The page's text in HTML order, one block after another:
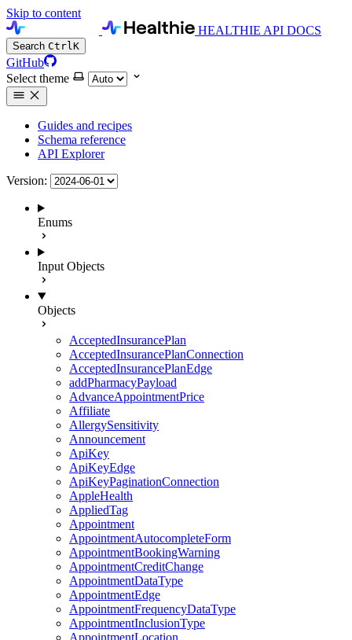
Skip to content
HEALTHIE API DOCS
Search CtrlK
GitHub
Select theme
Guides and recipes
Schema reference
API Explorer
Version:
Enums
Input Objects
Objects
AcceptedInsurancePlan
AcceptedInsurancePlanConnection
AcceptedInsurancePlanEdge
addPharmacyPayload
AdvanceAppointmentPrice
Affiliate
AllergySensitivity
Announcement
ApiKey
ApiKeyEdge
ApiKeyPaginationConnection
AppleHealth
AppliedTag
Appointment
AppointmentAutocompleteForm
AppointmentBookingWarning
AppointmentCreditChange
AppointmentDataType
AppointmentEdge
AppointmentFrequencyDataType
AppointmentInclusionType
AppointmentLocation